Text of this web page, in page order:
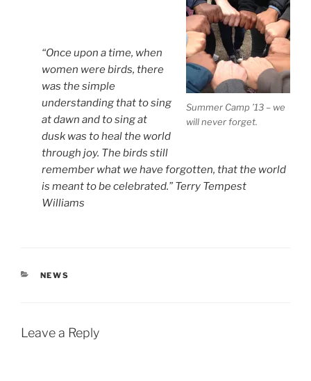
Summer Camp ’13 – we
will never forget.
“Once upon a time, when
women were birds, there
was the simple
understanding that to sing
at dawn and to sing at
dusk was to heal the world
through joy. The birds still
remember what we have forgotten, that the world
is meant to be celebrated.” Terry Tempest
Williams
CATEGORIES
NEWS
Leave a Reply